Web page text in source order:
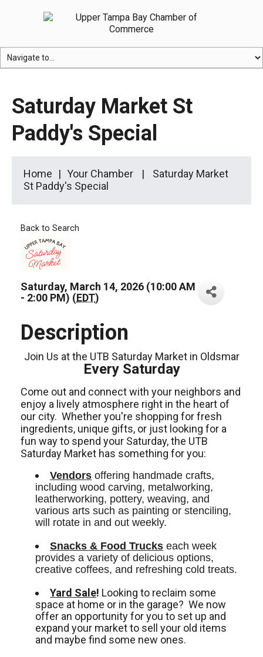
Saturday Market St
Paddy's Special
Home Your Chamber
Saturday Market
St Paddy's Special
Back to Search
Saturday, March 14, 2026 (10:00 AM
- 2:00 PM) (EDT)
Description
Join Us at the UTB Saturday Market in Oldsmar
Every Saturday
Come out and connect with your neighbors and
enjoy a lively atmosphere right in the heart of
our city. Whether you're shopping for fresh
ingredients, unique gifts, or just looking for a
fun way to spend your Saturday, the UTB
Saturday Market has something for you:
Vendors offering handmade crafts,
including wood carving, metalworking,
leatherworking, pottery, weaving, and
various arts such as painting or stenciling,
will rotate in and out weekly.
Snacks & Food Trucks each week
provides a variety of delicious options,
creative coffees, and refreshing cold treats.
Yard Sale! Looking to reclaim some
space at home or in the garage? We now
offer an opportunity for you to set up and
expand your market to sell your old items
and maybe find some new ones.